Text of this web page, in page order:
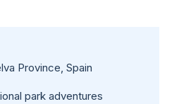
Province, Spain
park adventures